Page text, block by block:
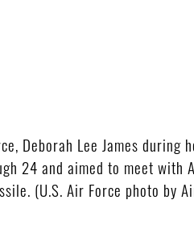
Deborah Lee James during
24 and aimed to meet with
(U.S. Air Force photo by